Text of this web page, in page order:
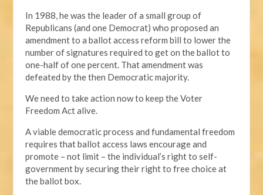
In 1988, he was the leader of a small group of
Republicans (and one Democrat) who proposed an
amendment to a ballot access reform bill to lower the
number of signatures required to get on the ballot to
one-half of one percent. That amendment was
defeated by the then Democratic majority.
We need to take action now to keep the Voter
Freedom Act alive.
A viable democratic process and fundamental freedom
requires that ballot access laws encourage and
promote – not limit – the individual’s right to self-
government by securing their right to free choice at
the ballot box.